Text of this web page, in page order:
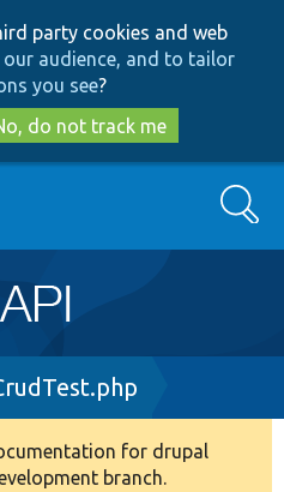
to
main
content
to
search
party cookies and web
audience, and to tailor
you see?
do not track me
Search
for drupal
branch.